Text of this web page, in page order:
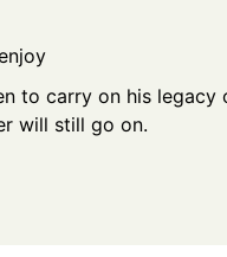
to carry on his legacy
will still go on.